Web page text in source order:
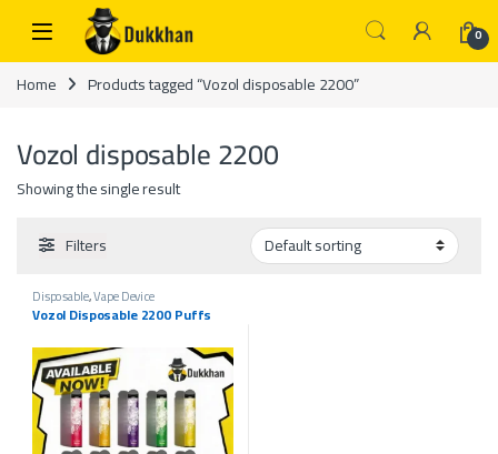
Skip to navigation
Skip to content
0
Home Products tagged “Vozol disposable 2200”
Vozol disposable 2200
Showing the single result
Filters
Disposable,Vape Device
Vozol Disposable 2200 Puffs